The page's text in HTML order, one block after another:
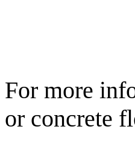
For more
or concrete